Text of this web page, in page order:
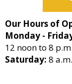
Our Hours of
Monday -
12 noon to 8 p.m.
Saturday: 8